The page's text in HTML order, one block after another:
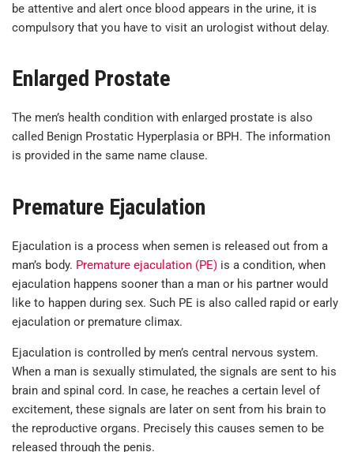
be attentive and alert once blood appears in the urine, it is
compulsory that you have to visit an urologist without delay.
Enlarged Prostate
The men’s health condition with enlarged prostate is also
called Benign Prostatic Hyperplasia or BPH. The information
is provided in the same name clause.
Premature Ejaculation
Ejaculation is a process when semen is released out from a
man’s body. Premature ejaculation (PE) is a condition, when
ejaculation happens sooner than a man or his partner would
like to happen during sex. Such PE is also called rapid or early
ejaculation or premature climax.
Ejaculation is controlled by men’s central nervous system.
When a man is sexually stimulated, the signals are sent to his
brain and spinal cord. In case, he reaches a certain level of
excitement, these signals are later on sent from his brain to
the reproductive organs. Precisely this causes semen to be
released through the penis.